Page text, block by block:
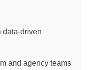
data-driven
and agency teams